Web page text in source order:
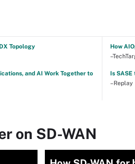
Topology
How
and AI Work Together to
Is
–Replay
on SD-WAN